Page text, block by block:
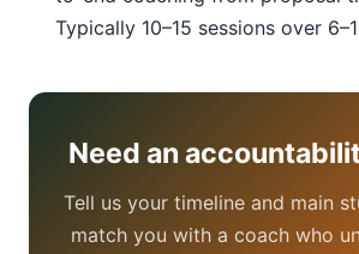
Typically 10–15 sessions over
Need an
Tell us your timeline and main
match you with a coach who